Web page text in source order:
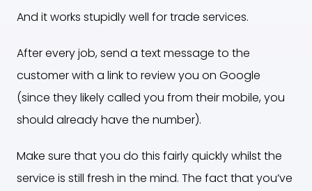
And it works stupidly well for trade services.
After every job, send a text message to the
customer with a link to review you on Google
(since they likely called you from their mobile, you
should already have the number).
Make sure that you do this fairly quickly whilst the
service is still fresh in the mind. The fact that you’ve